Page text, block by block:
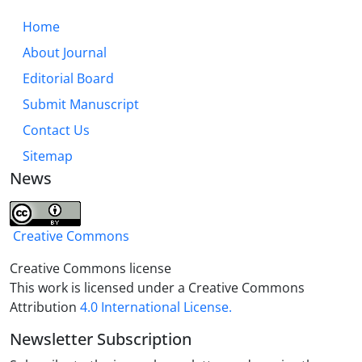
Home
About Journal
Editorial Board
Submit Manuscript
Contact Us
Sitemap
News
Creative Commons
Creative Commons license
This work is licensed under a Creative Commons
Attribution 4.0 International License.
Newsletter Subscription